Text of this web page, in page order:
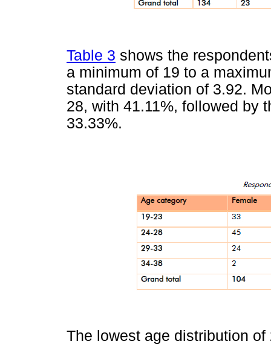
Table 3 shows the
a minimum of 19 to a
standard deviation of 3.92.
28, with 41.11%, followed by
33.33%.
The lowest age distribution